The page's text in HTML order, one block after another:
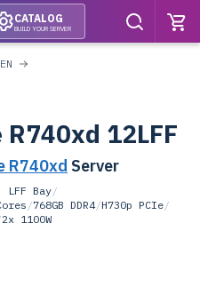
CATALOG
BUILD YOUR SERVER
12LFF
R740xd Server
LFF Bay/
/768GB DDR4/H730p PCIe/
2x 1100W